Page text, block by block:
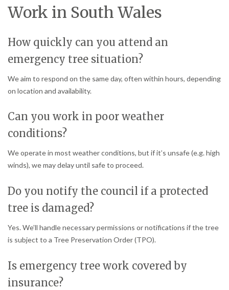
Work in South Wales
How quickly can you attend an
emergency tree situation?
We aim to respond on the same day, often within hours, depending
on location and availability.
Can you work in poor weather
conditions?
We operate in most weather conditions, but if it’s unsafe (e.g. high
winds), we may delay until safe to proceed.
Do you notify the council if a protected
tree is damaged?
Yes. We’ll handle necessary permissions or notifications if the tree
is subject to a Tree Preservation Order (TPO).
Is emergency tree work covered by
insurance?